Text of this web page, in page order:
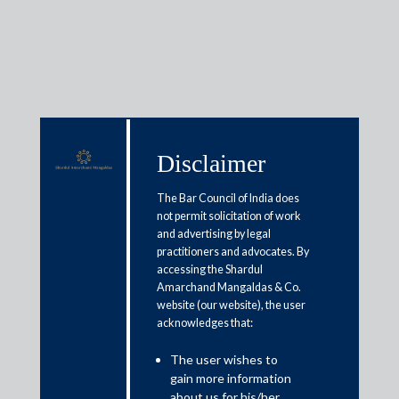
Shardul Amarchand Mangaldas
to Host Roundtable on
Technology Governance and the
Future of the Internet
Shardul Amarchand Mangaldas & Co. (SAM) will host a
Disclaimer
The Bar Council of India does
not permit solicitation of work
and advertising by legal
practitioners and advocates. By
accessing the Shardul
Amarchand Mangaldas & Co.
website (our website), the user
acknowledges that:
The user wishes to
gain more information